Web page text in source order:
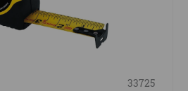
33725